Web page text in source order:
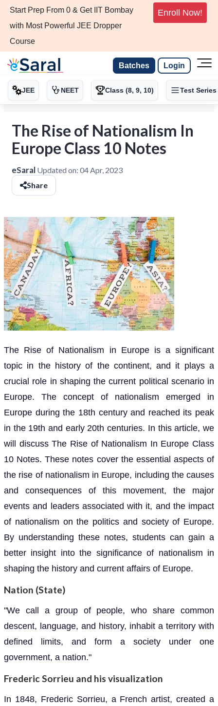
Start Prep From 0 & Get IIT Bombay
with Most Powerful JEE Dropper
Course
Enroll Now!
Batches Login
JEE NEET Class (8, 9, 10) Test Series
The Rise of Nationalism In
Europe Class 10 Notes
eSaral Updated on: 04 Apr, 2023
Share
The Rise of Nationalism in Europe is a significant
topic in the history of the continent, and it plays a
crucial role in shaping the current political scenario in
Europe. The concept of nationalism emerged in
Europe during the 18th century and reached its peak
in the 19th and early 20th centuries. In this article, we
will discuss The Rise of Nationalism In Europe Class
10 Notes. These notes cover the essential aspects of
the rise of nationalism in Europe, including the causes
and consequences of this movement, the major
events and leaders associated with it, and the impact
of nationalism on the politics and society of Europe.
By understanding these notes, students can gain a
better insight into the significance of nationalism in
shaping the history and current affairs of Europe.
Nation (State)
"We call a group of people, who share common
descent, language, and history, inhabit a territory with
defined limits, and form a society under one
government, a nation."
Frederic Sorrieu and his visualization
In 1848, Frederic Sorrieu, a French artist, created a